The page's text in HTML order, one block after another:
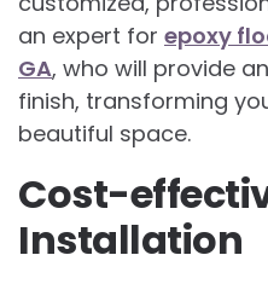
an expert for epoxy
GA, who will provide
finish, transforming
beautiful space.
Cost-
Installation